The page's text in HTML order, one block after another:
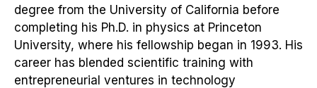
degree from the University of California before
completing his Ph.D. in physics at Princeton
University, where his fellowship began in 1993. His
career has blended scientific training with
entrepreneurial ventures in technology